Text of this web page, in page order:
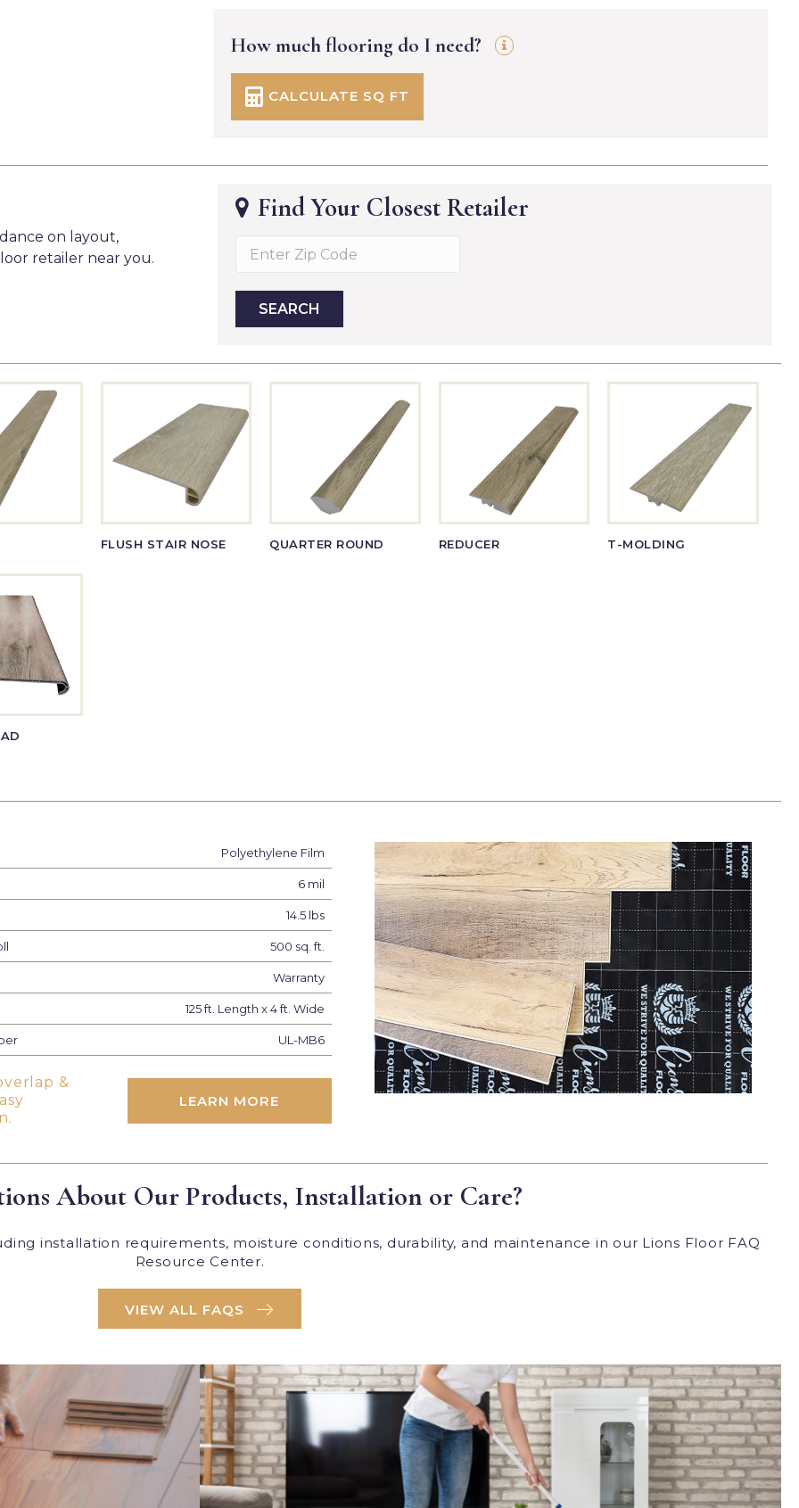
How much flooring do I need?
CALCULATE SQ FT
on layout,
retailer near you.
Find Your Closest Retailer
FLUSH STAIR NOSE QUARTER ROUND REDUCER T-MOLDING
Polyethylene Film
6 mil
14.5 lbs
500 sq. ft.
Warranty
125 ft. Length x 4 ft. Wide
UL-MB6
&
LEARN MORE
About Our Products, Installation or Care?
installation requirements, moisture conditions, durability, and maintenance in our Lions Floor FAQ
Resource Center.
VIEW ALL FAQS